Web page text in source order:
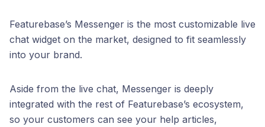
Featurebase’s Messenger is the most customizable live
chat widget on the market, designed to fit seamlessly
into your brand.
Aside from the live chat, Messenger is deeply
integrated with the rest of Featurebase’s ecosystem,
so your customers can see your help articles,